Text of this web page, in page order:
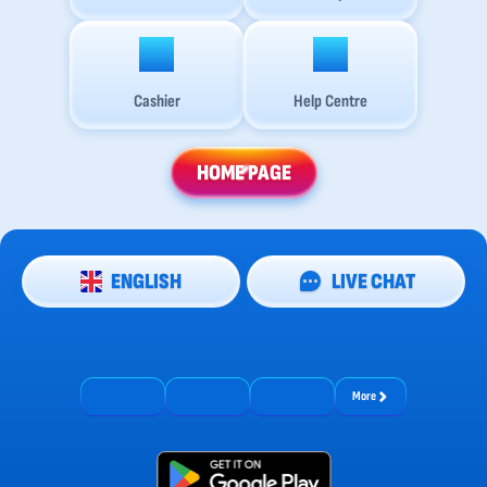
Cashier Help Centre
HOME PAGE
ENGLISH LIVE CHAT
More